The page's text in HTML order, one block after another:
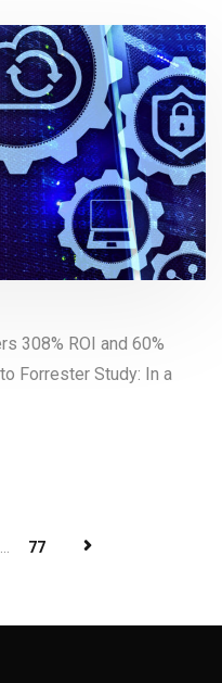
308% ROI and 60%
Forrester Study: In a
77